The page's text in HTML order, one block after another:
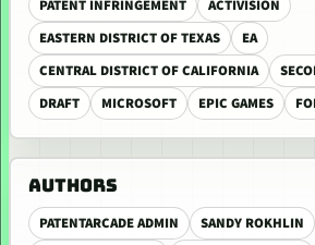
PATENT INFRINGEMENT
ACTIVISION
EASTERN DISTRICT OF TEXAS
EA
CENTRAL DISTRICT OF CALIFORNIA
DRAFT
MICROSOFT EPIC GAMES
AUTHORS
PATENTARCADE ADMIN SANDY ROKHLIN